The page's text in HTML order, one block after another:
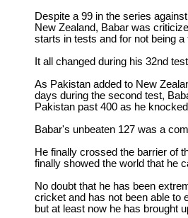
Despite a 99 in the series
New Zealand, Babar was
starts in tests and for not being a
It all changed during his 32nd
As Pakistan added to New
days during the second test,
Pakistan past 400 as he
Babar's unbeaten 127 was a
He finally crossed the barrier of
finally showed the world that he
No doubt that he has been
cricket and has not been able to
but at least now he has brought